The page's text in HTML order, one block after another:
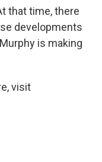
that time, there
developments
is making
visit